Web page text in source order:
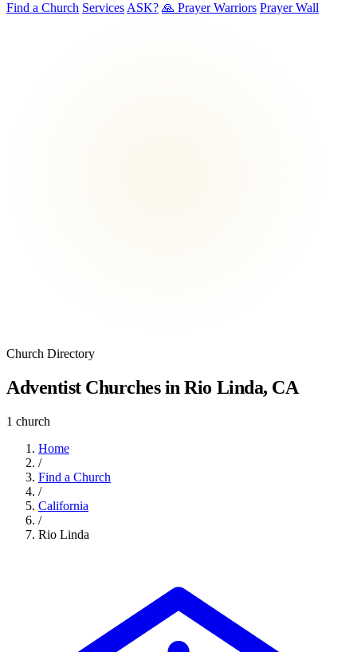
Find a Church Services ASK? 🙏 Prayer Warriors Prayer Wall
Church Directory
Adventist Churches in Rio Linda, CA
1 church
Home
/
Find a Church
/
California
/
Rio Linda